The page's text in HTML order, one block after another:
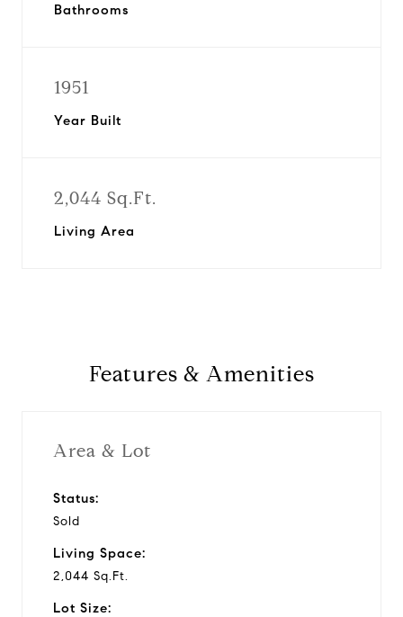
Bathrooms
1951
Year Built
2,044 Sq.Ft.
Living Area
Features & Amenities
Area & Lot
Status:
Sold
Living Space:
2,044 Sq.Ft.
Lot Size: